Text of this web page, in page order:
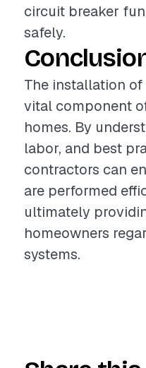
circuit breaker
safely.
The installation
vital component
homes. By
labor, and best
contractors can
are performed
ultimately
homeowners
systems.